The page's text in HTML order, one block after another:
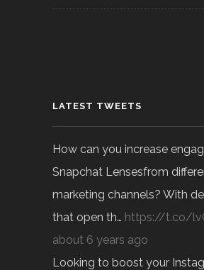
LATEST TWEETS
How can you increase
Snapchat Lensesfrom
marketing channels? With
that open th… https://t.co/
about 6 years ago
Looking to boost your